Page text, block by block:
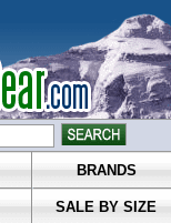
BRANDS
SALE BY SIZE